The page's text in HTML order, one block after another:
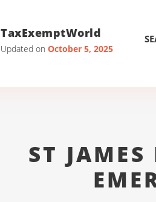
TaxExemptWorld
Updated on October 5, 2025
ST